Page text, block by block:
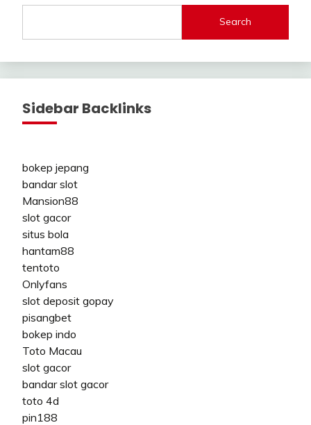
Search
Sidebar Backlinks
bokep jepang
bandar slot
Mansion88
slot gacor
situs bola
hantam88
tentoto
Onlyfans
slot deposit gopay
pisangbet
bokep indo
Toto Macau
slot gacor
bandar slot gacor
toto 4d
pin188